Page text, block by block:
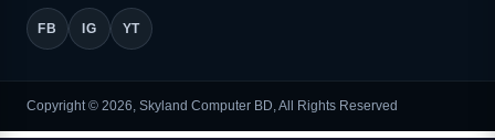
FB IG YT
Copyright © 2026, Skyland Computer BD, All Rights Reserved